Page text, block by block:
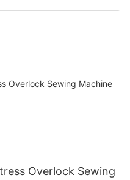
Overlock Sewing